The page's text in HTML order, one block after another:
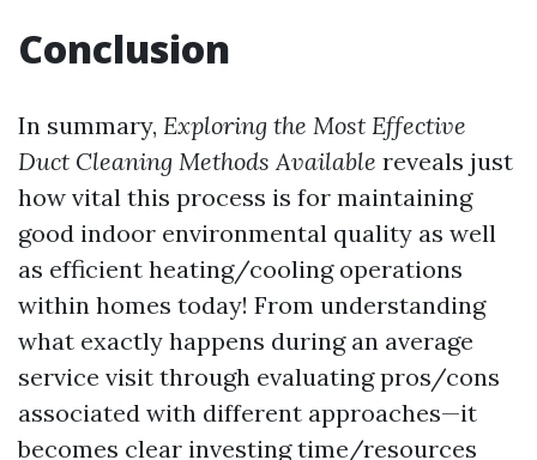
Conclusion
In summary, Exploring the Most Effective
Duct Cleaning Methods Available reveals just
how vital this process is for maintaining
good indoor environmental quality as well
as efficient heating/cooling operations
within homes today! From understanding
what exactly happens during an average
service visit through evaluating pros/cons
associated with different approaches—it
becomes clear investing time/resources